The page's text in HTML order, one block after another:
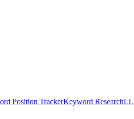
Position TrackerKeyword Research